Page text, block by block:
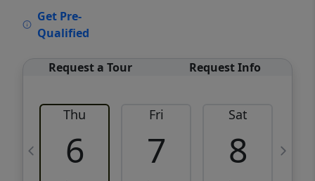
Get Pre-
Qualified
Request a Tour Request Info
Thu
6
Fri
7
Sat
8